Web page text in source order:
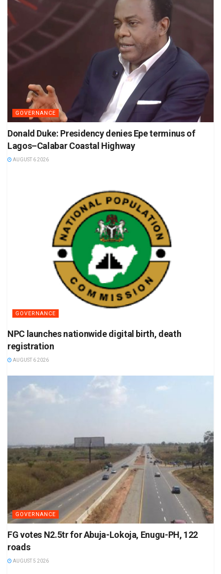
GOVERNANCE
Donald Duke: Presidency denies Epe terminus of
Lagos–Calabar Coastal Highway
AUGUST 6 2026
GOVERNANCE
NPC launches nationwide digital birth, death
registration
AUGUST 6 2026
GOVERNANCE
FG votes N2.5tr for Abuja-Lokoja, Enugu-PH, 122
roads
AUGUST 5 2026